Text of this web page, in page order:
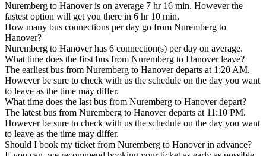
Nuremberg to Hanover is on average 7 hr 16 min. However the
fastest option will get you there in 6 hr 10 min.
How many bus connections per day go from Nuremberg to
Hanover?
Nuremberg to Hanover has 6 connection(s) per day on average.
What time does the first bus from Nuremberg to Hanover leave?
The earliest bus from Nuremberg to Hanover departs at 1:20 AM.
However be sure to check with us the schedule on the day you want
to leave as the time may differ.
What time does the last bus from Nuremberg to Hanover depart?
The latest bus from Nuremberg to Hanover departs at 11:10 PM.
However be sure to check with us the schedule on the day you want
to leave as the time may differ.
Should I book my ticket from Nuremberg to Hanover in advance?